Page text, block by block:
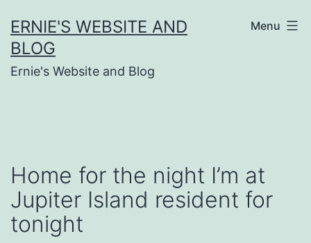
to
content
ERNIE'S WEBSITE AND
BLOG
Ernie's Website and Blog
Menu
Home for the night I’m at
Jupiter Island resident for
tonight